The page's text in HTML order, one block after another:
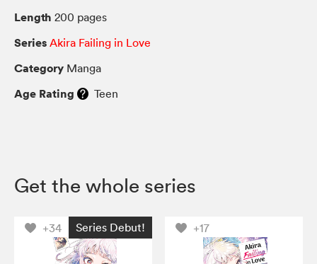
Length 200 pages
Series Akira Failing in Love
Category Manga
Age Rating Teen
Get the whole series
+34 Series Debut! +17